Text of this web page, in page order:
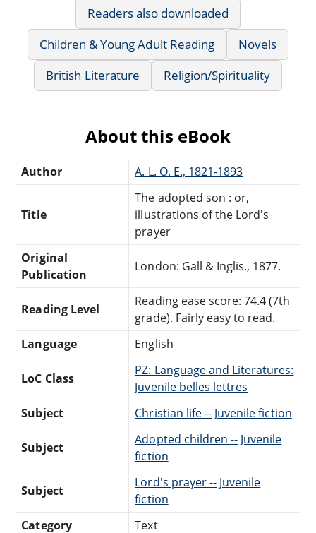
Readers also downloaded
Children & Young Adult Reading
Novels
British Literature
Religion/Spirituality
About this eBook
Author A. L. O. E., 1821-1893
Title
The adopted son : or,
illustrations of the Lord's
prayer
Original
Publication
London: Gall & Inglis., 1877.
Reading Level
Reading ease score: 74.4 (7th
grade). Fairly easy to read.
Language
English
LoC Class
PZ: Language and Literatures:
Juvenile belles lettres
Subject
Christian life -- Juvenile fiction
Subject
Adopted children -- Juvenile
fiction
Subject
Lord's prayer -- Juvenile
fiction
Category
Text